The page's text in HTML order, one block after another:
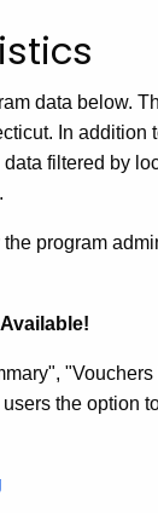
data below.
In addition
filtered by
program
the option